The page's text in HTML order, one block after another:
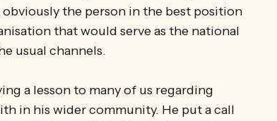
obviously the person in the best position
that would serve as the national
usual channels.
a lesson to many of us regarding
in his wider community. He put a call